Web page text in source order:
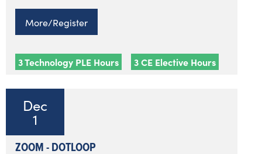
More/Register
3 Technology PLE Hours 3 CE Elective Hours
Dec
1
ZOOM - DOTLOOP